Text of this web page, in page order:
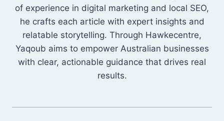
of experience in digital marketing and local SEO,
he crafts each article with expert insights and
relatable storytelling. Through Hawkecentre,
Yaqoub aims to empower Australian businesses
with clear, actionable guidance that drives real
results.